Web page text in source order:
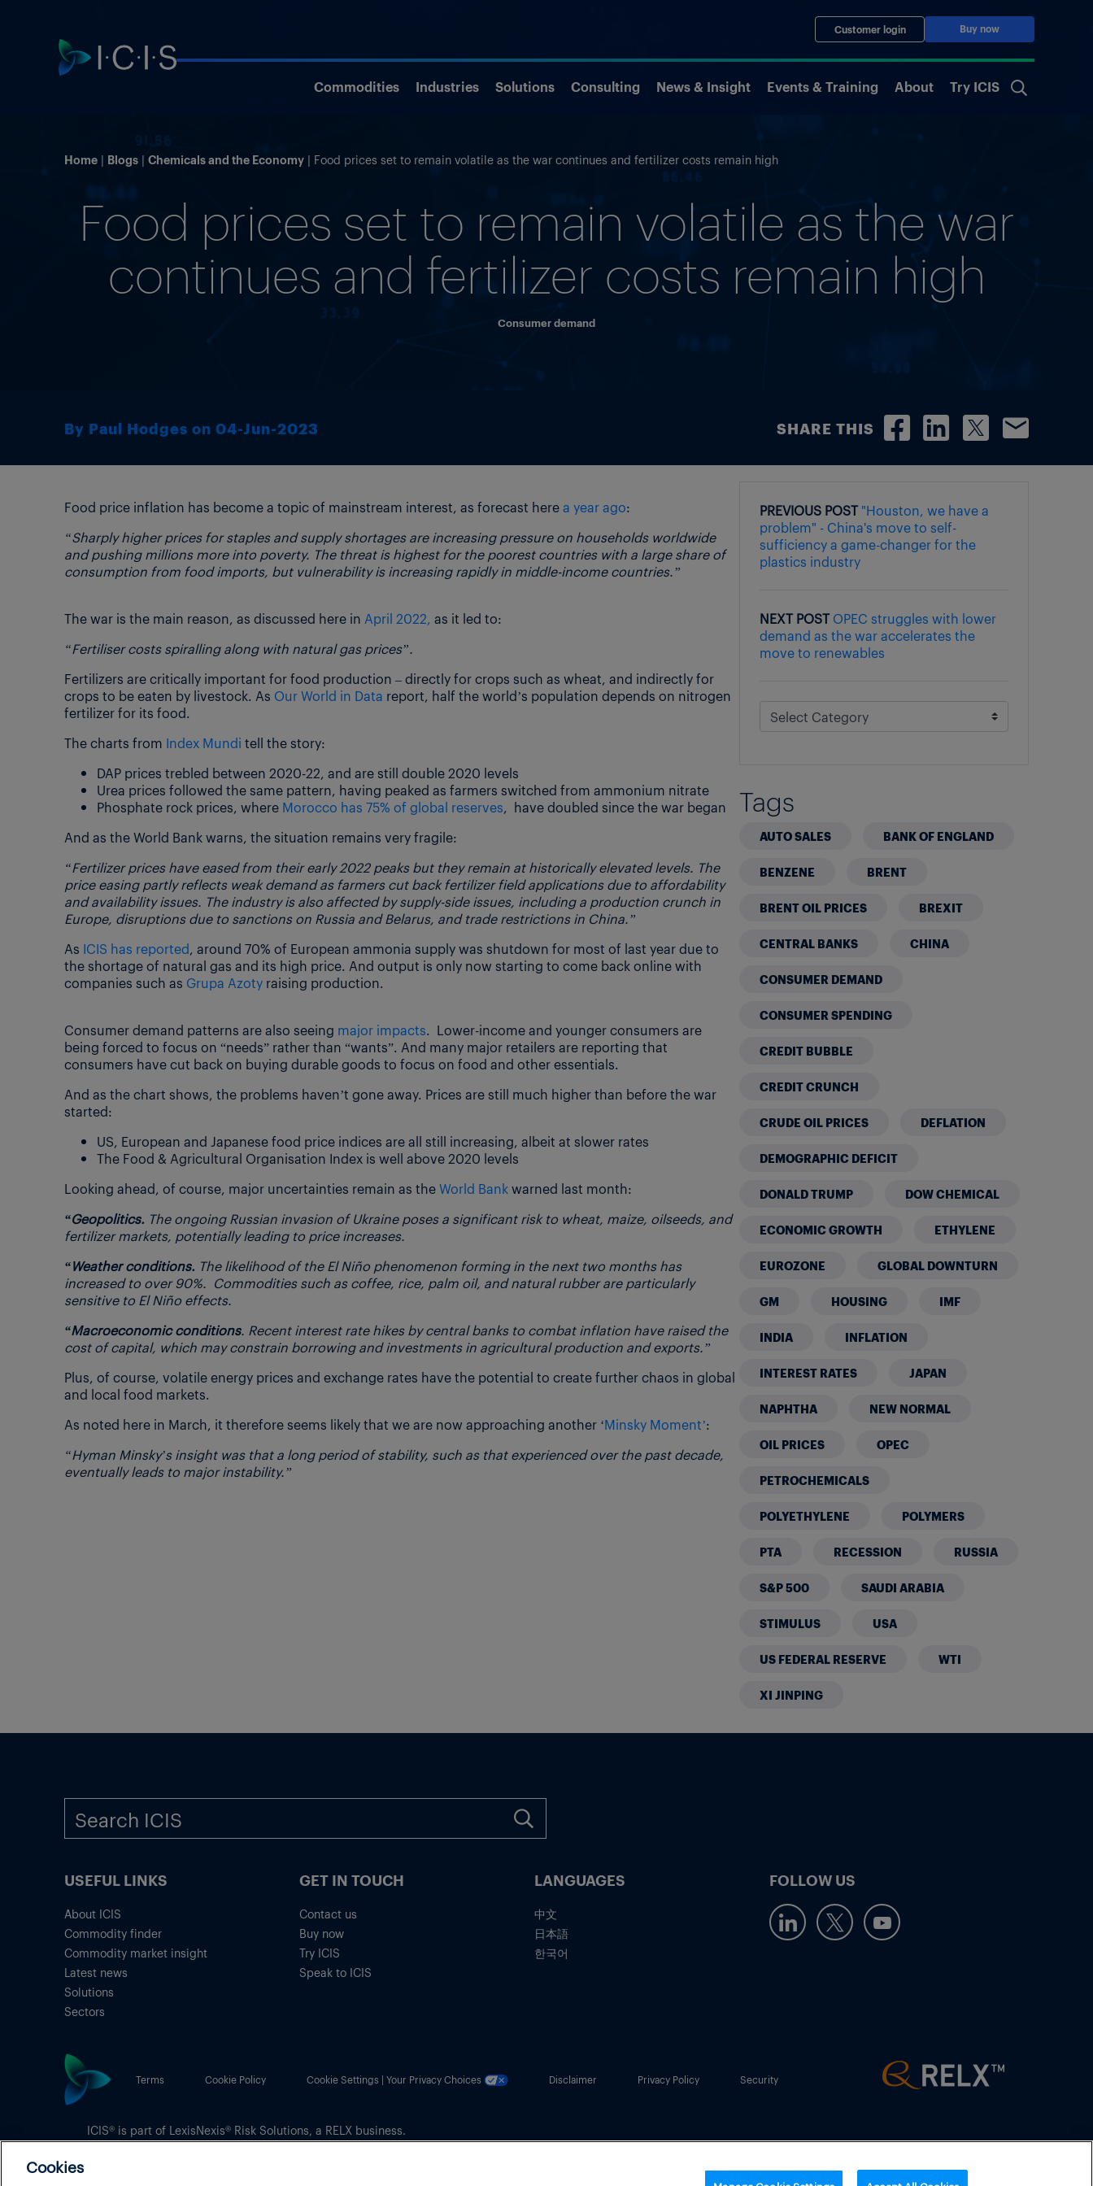
Customer login Buy now
Commodities Industries Solutions Consulting News & Insight Events & Training About Try ICIS
Home Blogs Chemicals and the Economy Food prices set to remain volatile as the war continues and fertilizer costs remain high
Food prices set to remain volatile as the war
continues and fertilizer costs remain high
Consumer demand
By Paul Hodges on 04-Jun-2023 SHARE THIS
Food price inflation has become a topic of mainstream interest, as forecast herea year ago:
“Sharply higher prices for staples and supply shortages are increasing pressure on households worldwide
and pushing millions more into poverty. The threat is highest for the poorest countries with a large share of
consumption from food imports, but vulnerability is increasing rapidly in middle-income countries.”
The war is the main reason, as discussed here in April 2022, as it led to:
“Fertiliser costs spiralling along with natural gas prices”.
Fertilizers are critically important for food production – directly for crops such as wheat, and indirectly for
crops to be eaten by livestock. As Our World in Data report, half the world’s population depends on nitrogen
fertilizer for its food.
The charts from Index Mundi tell the story:
DAP prices trebled between 2020-22, and are still double 2020 levels
Urea prices followed the same pattern, having peaked as farmers switched from ammonium nitrate
Phosphate rock prices, where Morocco has 75% of global reserves, have doubled since the war began
And as the World Bank warns, the situation remains very fragile:
“Fertilizer prices have eased from their early 2022 peaks but they remain at historically elevated levels. The
price easing partly reflects weak demand as farmers cut back fertilizer field applications due to affordability
and availability issues. The industry is also affected by supply-side issues, including a production crunch in
Europe, disruptions due to sanctions on Russia and Belarus, and trade restrictions in China.”
As ICIS has reported, around 70% of European ammonia supply was shutdown for most of last year due to
the shortage of natural gas and its high price. And output is only now starting to come back online with
companies such as Grupa Azoty raising production.
Consumer demand patterns are also seeing major impacts. Lower-income and younger consumers are
being forced to focus on “needs” rather than “wants”. And many major retailers are reporting that
consumers have cut back on buying durable goods to focus on food and other essentials.
And as the chart shows, the problems haven’t gone away. Prices are still much higher than before the war
started:
US, European and Japanese food price indices are all still increasing, albeit at slower rates
The Food & Agricultural Organisation Index is well above 2020 levels
Looking ahead, of course, major uncertainties remain as theWorld Bankwarned last month:
“Geopolitics. The ongoing Russian invasion of Ukraine poses a significant risk to wheat, maize, oilseeds, and
fertilizer markets, potentially leading to price increases.
“Weather conditions. The likelihood of the El Niño phenomenon forming in the next two months has
increased to over 90%. Commodities such as coffee, rice, palm oil, and natural rubber are particularly
sensitive to El Niño effects.
“Macroeconomic conditions. Recent interest rate hikes by central banks to combat inflation have raised the
cost of capital, which may constrain borrowing and investments in agricultural production and exports.”
Plus, of course, volatile energy prices and exchange rates have the potential to create further chaos in global
and local food markets.
As noted here in March, it therefore seems likely that we are now approaching another ‘Minsky Moment’:
“Hyman Minsky’s insight was that a long period of stability, such as that experienced over the past decade,
eventually leads to major instability.”
PREVIOUS POST "Houston, we have a
problem" - China's move to self-
sufficiency a game-changer for the
plastics industry
NEXT POST OPEC struggles with lower
demand as the war accelerates the
move to renewables
Tags
AUTO SALES BANK OF ENGLAND
BENZENE BRENT
BRENT OIL PRICES BREXIT
CENTRAL BANKS CHINA
CONSUMER DEMAND
CONSUMER SPENDING
CREDIT BUBBLE
CREDIT CRUNCH
CRUDE OIL PRICES DEFLATION
DEMOGRAPHIC DEFICIT
DONALD TRUMP DOW CHEMICAL
ECONOMIC GROWTH ETHYLENE
EUROZONE GLOBAL DOWNTURN
GM HOUSING IMF
INDIA INFLATION
INTEREST RATES JAPAN
NAPHTHA NEW NORMAL
OIL PRICES OPEC
PETROCHEMICALS
POLYETHYLENE POLYMERS
PTA RECESSION RUSSIA
S&P 500 SAUDI ARABIA
STIMULUS USA
US FEDERAL RESERVE WTI
XI JINPING
USEFUL LINKS
About ICIS
Commodity finder
Commodity market insight
Latest news
Solutions
Sectors
GET IN TOUCH
Contact us
Buy now
Try ICIS
Speak to ICIS
LANGUAGES
中文
日本語
한국어
FOLLOW US
Terms Cookie Policy Cookie Settings | Your Privacy Choices Disclaimer Privacy Policy Security
ICIS® is part of LexisNexis® Risk Solutions, a RELX business.
Cookies